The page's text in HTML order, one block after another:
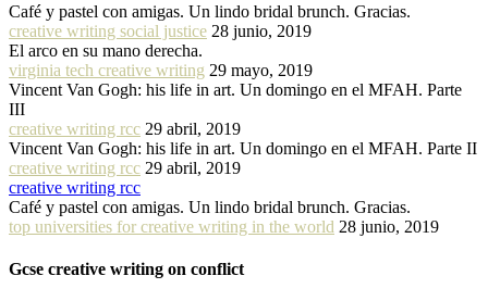
Café y pastel con amigas. Un lindo bridal brunch. Gracias.
creative writing social justice 28 junio, 2019
El arco en su mano derecha.
virginia tech creative writing 29 mayo, 2019
Vincent Van Gogh: his life in art. Un domingo en el MFAH. Parte
III
creative writing rcc 29 abril, 2019
Vincent Van Gogh: his life in art. Un domingo en el MFAH. Parte II
creative writing rcc 29 abril, 2019
creative writing rcc
Café y pastel con amigas. Un lindo bridal brunch. Gracias.
top universities for creative writing in the world 28 junio, 2019
Gcse creative writing on conflict